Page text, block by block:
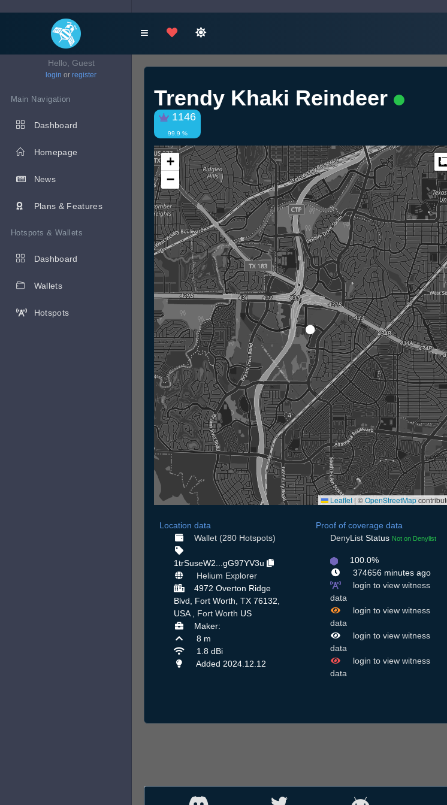
Hello, Guest
login or register
Main Navigation
Dashboard
Homepage
News
Plans & Features
Hotspots & Wallets
Dashboard
Wallets
Hotspots
Trendy Khaki Reindeer
1146
99.9 %
+
−
Leaflet | ©OpenStreetMap
Location data
Wallet (280 Hotspots)
1trSuseW2...gG97YV3u
Helium Explorer
4972 Overton Ridge
Blvd, Fort Worth, TX 76132,
USA , Fort Worth US
Maker:
8 m
1.8 dBi
Added 2024.12.12
Proof of coverage data
DenyList Status Not on Denylist
100.0%
374656 minutes ago
login to view witness
data
login to view witness
data
login to view witness
data
login to view witness
data